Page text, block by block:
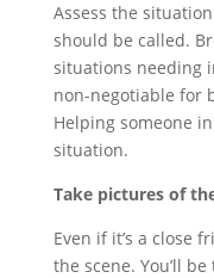
Assess the
should be called.
situations needing
non-negotiable for
Helping someone
situation.
Take pictures of
Even if it’s a close
the scene. You’ll